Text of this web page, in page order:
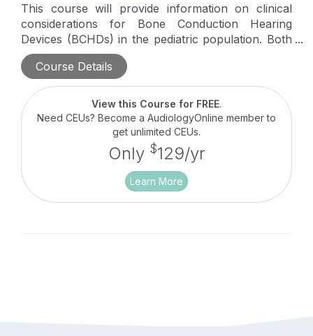
This course will provide information on clinical
considerations for Bone Conduction Hearing
Devices (BCHDs) in the pediatric population. Both
non-surgical and surgical options will be discussed
with a focus on transitioning patients from a
softband to surgical BCHD.
Course Details
View this Course for FREE.
Need CEUs? Become a AudiologyOnline member to
get unlimited CEUs.
Only $129/yr
Learn More